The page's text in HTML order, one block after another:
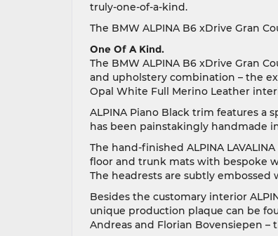
truly-one-of-a-kind.
The BMW ALPINA B6 xDrive Gran
One Of A Kind.
The BMW ALPINA B6 xDrive Gran
and upholstery combination – the
Opal White Full Merino Leather
ALPINA Piano Black trim features a
has been painstakingly handmade
The hand-finished ALPINA
floor and trunk mats with bespoke
The headrests are subtly embossed
Besides the customary interior
unique production plaque can be
Andreas and Florian Bovensiepen